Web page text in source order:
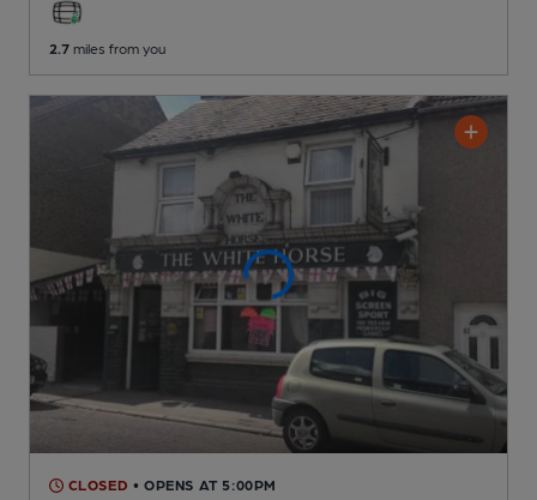
2.7 miles from you
CLOSED • OPENS AT 5:00PM